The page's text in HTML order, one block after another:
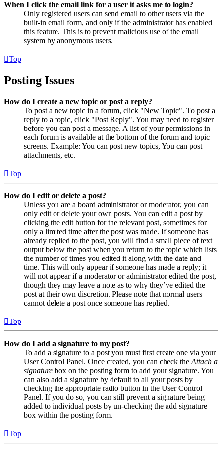
When I click the email link for a user it asks me to login?
Only registered users can send email to other users via the
built-in email form, and only if the administrator has enabled
this feature. This is to prevent malicious use of the email
system by anonymous users.
Top
Posting Issues
How do I create a new topic or post a reply?
To post a new topic in a forum, click "New Topic". To post a
reply to a topic, click "Post Reply". You may need to register
before you can post a message. A list of your permissions in
each forum is available at the bottom of the forum and topic
screens. Example: You can post new topics, You can post
attachments, etc.
Top
How do I edit or delete a post?
Unless you are a board administrator or moderator, you can
only edit or delete your own posts. You can edit a post by
clicking the edit button for the relevant post, sometimes for
only a limited time after the post was made. If someone has
already replied to the post, you will find a small piece of text
output below the post when you return to the topic which lists
the number of times you edited it along with the date and
time. This will only appear if someone has made a reply; it
will not appear if a moderator or administrator edited the post,
though they may leave a note as to why they’ve edited the
post at their own discretion. Please note that normal users
cannot delete a post once someone has replied.
Top
How do I add a signature to my post?
To add a signature to a post you must first create one via your
User Control Panel. Once created, you can check the Attach a
signature box on the posting form to add your signature. You
can also add a signature by default to all your posts by
checking the appropriate radio button in the User Control
Panel. If you do so, you can still prevent a signature being
added to individual posts by un-checking the add signature
box within the posting form.
Top